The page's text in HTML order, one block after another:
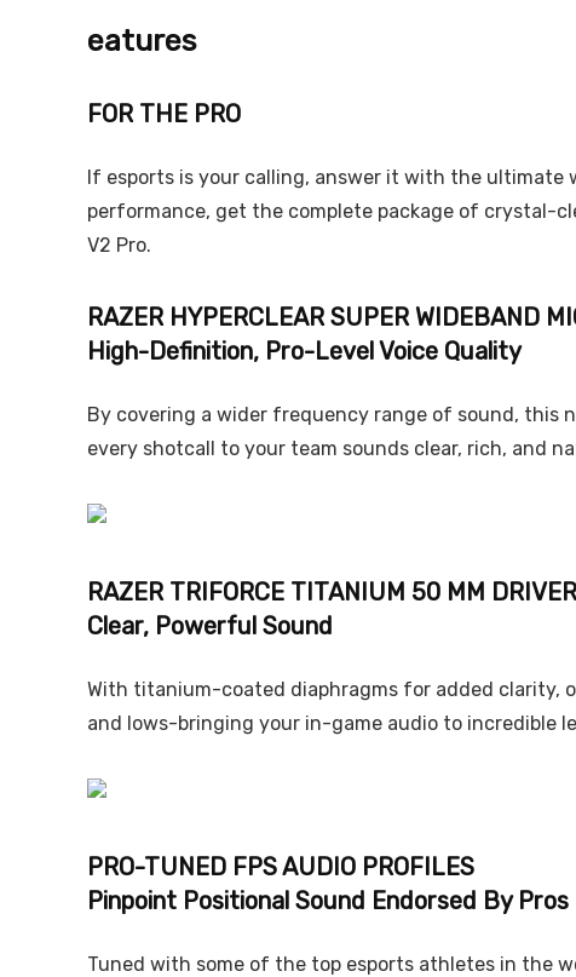
eatures
FOR THE PRO
If esports is your calling, answer it with the ultimate
performance, get the complete package of crystal-
V2 Pro.
RAZER HYPERCLEAR SUPER WIDEBAND
High-Definition, Pro-Level Voice Quality
By covering a wider frequency range of sound, this
every shotcall to your team sounds clear, rich, and
RAZER TRIFORCE TITANIUM 50 MM
Clear, Powerful Sound
With titanium-coated diaphragms for added clarity,
and lows-bringing your in-game audio to incredible
PRO-TUNED FPS AUDIO PROFILES
Pinpoint Positional Sound Endorsed By Pros
Tuned with some of the top esports athletes in the